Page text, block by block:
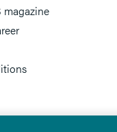
magazine